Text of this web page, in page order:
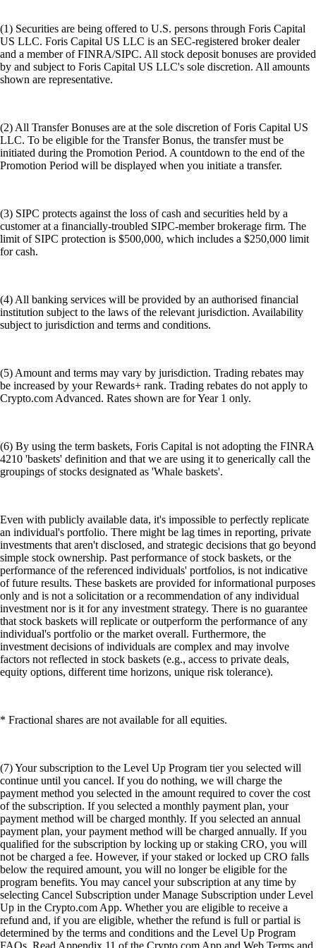
(1) Securities are being offered to U.S. persons through Foris Capital
US LLC. Foris Capital US LLC is an SEC-registered broker dealer
and a member of FINRA/SIPC. All stock deposit bonuses are provided
by and subject to Foris Capital US LLC's sole discretion. All amounts
shown are representative.
(2) All Transfer Bonuses are at the sole discretion of Foris Capital US
LLC. To be eligible for the Transfer Bonus, the transfer must be
initiated during the Promotion Period. A countdown to the end of the
Promotion Period will be displayed when you initiate a transfer.
(3) SIPC protects against the loss of cash and securities held by a
customer at a financially-troubled SIPC-member brokerage firm. The
limit of SIPC protection is $500,000, which includes a $250,000 limit
for cash.
(4) All banking services will be provided by an authorised financial
institution subject to the laws of the relevant jurisdiction. Availability
subject to jurisdiction and terms and conditions.
(5) Amount and terms may vary by jurisdiction. Trading rebates may
be increased by your Rewards+ rank. Trading rebates do not apply to
Crypto.com Advanced. Rates shown are for Year 1 only.
(6) By using the term baskets, Foris Capital is not adopting the FINRA
4210 'baskets' definition and that we are using it to generically call the
groupings of stocks designated as 'Whale baskets'.
Even with publicly available data, it's impossible to perfectly replicate
an individual's portfolio. There might be lag times in reporting, private
investments that aren't disclosed, and strategic decisions that go beyond
simple stock ownership. Past performance of stock baskets, or the
performance of the referenced individuals' portfolios, is not indicative
of future results. These baskets are provided for informational purposes
only and is not a solicitation or a recommendation of any individual
investment nor is it for any investment strategy. There is no guarantee
that stock baskets will replicate or outperform the performance of any
individual's portfolio or the market overall. Furthermore, the
investment decisions of individuals are complex and may involve
factors not reflected in stock baskets (e.g., access to private deals,
equity options, different time horizons, unique risk tolerance).
* Fractional shares are not available for all equities.
(7) Your subscription to the Level Up Program tier you selected will
continue until you cancel. If you do nothing, we will charge the
payment method you selected in the amount required to cover the cost
of the subscription. If you selected a monthly payment plan, your
payment method will be charged monthly. If you selected an annual
payment plan, your payment method will be charged annually. If you
qualified for the subscription by locking up or staking CRO, you will
not be charged a fee. However, if your staked or locked up CRO falls
below the required amount, you will no longer be eligible for the
program benefits. You may cancel your subscription at any time by
selecting Cancel Subscription under Manage Subscription under Level
Up in the Crypto.com App. Whether you are eligible to receive a
refund and, if you are eligible, whether the refund is full or partial is
determined by the terms and conditions and the Level Up Program